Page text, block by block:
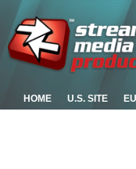
HOME U.S. SITE